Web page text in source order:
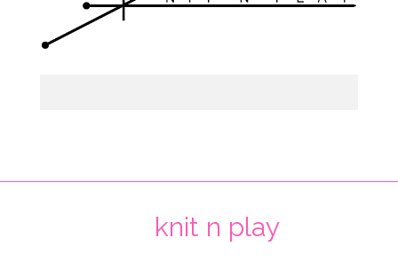
knit n play